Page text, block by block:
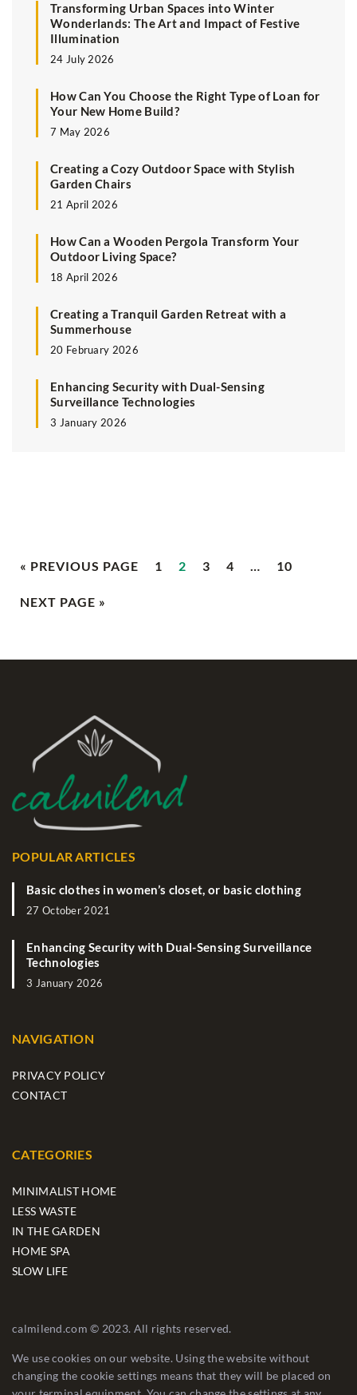
Transforming Urban Spaces into Winter
Wonderlands: The Art and Impact of Festive
Illumination
24 July 2026
How Can You Choose the Right Type of Loan for
Your New Home Build?
7 May 2026
Creating a Cozy Outdoor Space with Stylish
Garden Chairs
21 April 2026
How Can a Wooden Pergola Transform Your
Outdoor Living Space?
18 April 2026
Creating a Tranquil Garden Retreat with a
Summerhouse
20 February 2026
Enhancing Security with Dual-Sensing
Surveillance Technologies
3 January 2026
« PREVIOUS PAGE 1 2 3 4 … 10
NEXT PAGE »
POPULAR ARTICLES
Basic clothes in women’s closet, or basic clothing
27 October 2021
Enhancing Security with Dual-Sensing Surveillance
Technologies
3 January 2026
NAVIGATION
PRIVACY POLICY
CONTACT
CATEGORIES
MINIMALIST HOME
LESS WASTE
IN THE GARDEN
HOME SPA
SLOW LIFE
calmilend.com © 2023. All rights reserved.
We use cookies on our website. Using the website without
changing the cookie settings means that they will be placed on